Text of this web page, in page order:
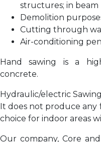
structures; in beam
Demolition
Cutting through
Air-conditioning
Hand sawing is a
concrete.
Hydraulic/electric
It does not produce any
choice for indoor areas
Our company, Core